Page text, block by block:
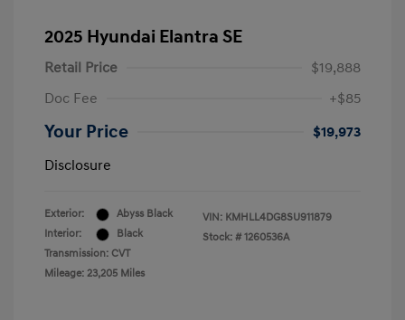
2025 Hyundai Elantra SE
Retail Price
$19,888
Doc Fee
+$85
Your Price
$19,973
Disclosure
Exterior:
Abyss Black
Interior:
Black
Transmission: CVT
Mileage: 23,205 Miles
VIN: KMHLL4DG8SU911879
Stock: # 1260536A